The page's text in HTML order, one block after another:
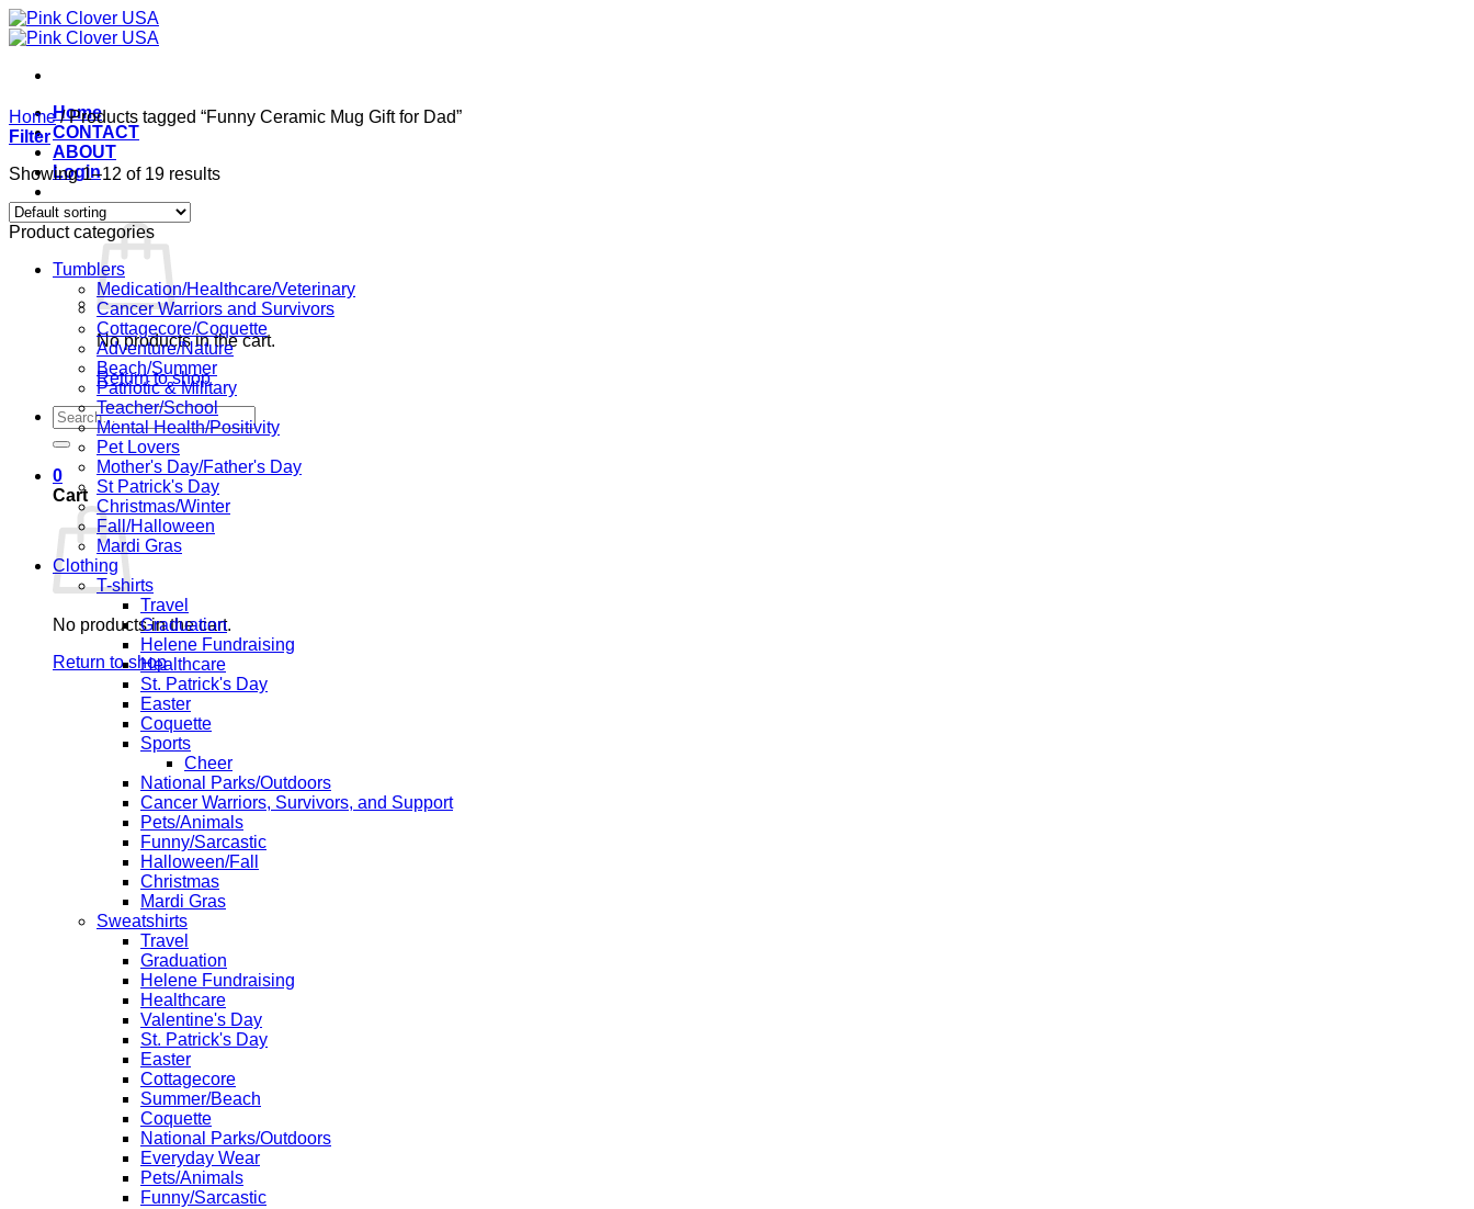
Skip
to
Home
CONTACT
ABOUT
Login
Cart /$
No products in the cart.
Return to shop
Search
for:
0
Cart
No products in the cart.
Return to shop
Home /Products tagged “Funny Ceramic Mug Gift for Dad”
Filter
Showing 1–12 of 19 results
Product categories
Tumblers
Medication/Healthcare/Veterinary
Cancer Warriors and Survivors
Cottagecore/Coquette
Adventure/Nature
Beach/Summer
Patriotic & Military
Teacher/School
Mental Health/Positivity
Pet Lovers
Mother's Day/Father's Day
St Patrick's Day
Christmas/Winter
Fall/Halloween
Mardi Gras
Clothing
T-shirts
Travel
Graduation
Helene Fundraising
Healthcare
St. Patrick's Day
Easter
Coquette
Sports
Cheer
National Parks/Outdoors
Cancer Warriors, Survivors, and Support
Pets/Animals
Funny/Sarcastic
Halloween/Fall
Christmas
Mardi Gras
Sweatshirts
Travel
Graduation
Helene Fundraising
Healthcare
Valentine's Day
St. Patrick's Day
Easter
Cottagecore
Summer/Beach
Coquette
National Parks/Outdoors
Everyday Wear
Pets/Animals
Funny/Sarcastic